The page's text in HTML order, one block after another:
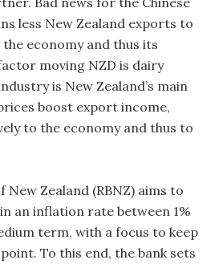
less New Zealand exports to
economy and thus its
moving NZD is dairy
is New Zealand’s main
boost export income,
to the economy and thus to
New Zealand (RBNZ) aims to
an inflation rate between 1%
term, with a focus to keep
To this end, the bank sets